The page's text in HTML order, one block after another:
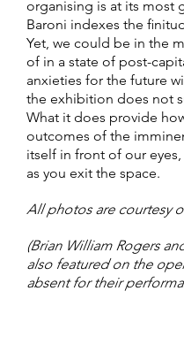
organising is at its most
Baroni indexes the
Yet, we could be in the
of in a state of post-
anxieties for the future
the exhibition does not
What it does provide
outcomes of the
itself in front of our
as you exit the space.
All photos are courtesy
(Brian William Rogers
also featured on the
absent for their